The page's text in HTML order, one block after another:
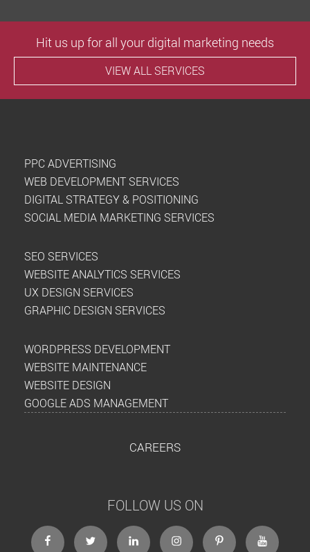
Hit us up for all your digital marketing needs
VIEW ALL SERVICES
PPC ADVERTISING
WEB DEVELOPMENT SERVICES
DIGITAL STRATEGY & POSITIONING
SOCIAL MEDIA MARKETING SERVICES
SEO SERVICES
WEBSITE ANALYTICS SERVICES
UX DESIGN SERVICES
GRAPHIC DESIGN SERVICES
WORDPRESS DEVELOPMENT
WEBSITE MAINTENANCE
WEBSITE DESIGN
GOOGLE ADS MANAGEMENT
CAREERS
FOLLOW US ON